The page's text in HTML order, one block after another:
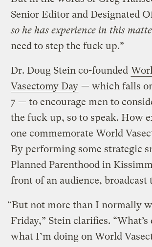
Senior Editor and Designated
so he has experience in this
need to step the fuck up.”
Dr. Doug Stein co-founded
Vasectomy Day — which falls
7 — to encourage men to
the fuck up, so to speak. How
one commemorate World
By performing some strategic
Planned Parenthood in
front of an audience, broadcast
“But not more than I normally
Friday,” Stein clarifies.
what I’m doing on World